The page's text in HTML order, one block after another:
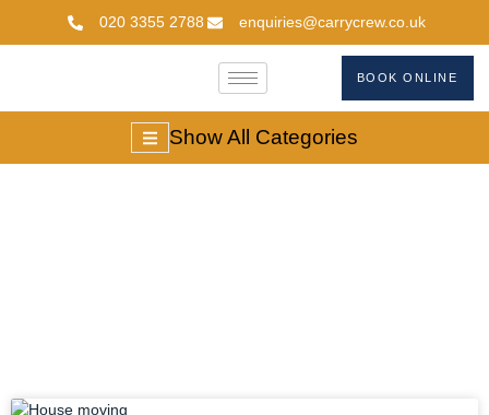
020 3355 2788 enquiries@carrycrew.co.uk
BOOK ONLINE
Show All Categories